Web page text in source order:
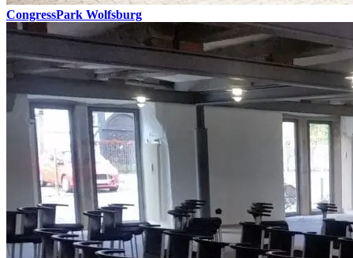
CongressPark Wolfsburg